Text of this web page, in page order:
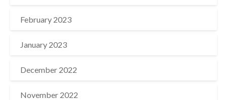
February 2023
January 2023
December 2022
November 2022